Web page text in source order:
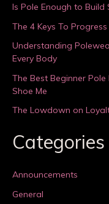
Is Pole Enough to Build
The 4 Keys To
Understanding
Every Body
The Best Beginner
Shoe Me
The Lowdown on
Categories
Announcements
General